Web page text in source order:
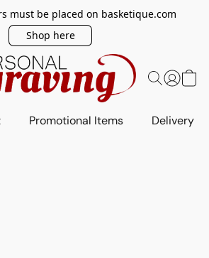
must be placed on basketique.com
Shop here
Promotional Items Delivery